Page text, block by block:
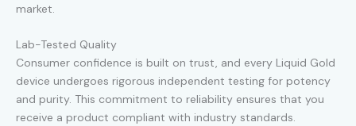
market.
Lab-Tested Quality
Consumer confidence is built on trust, and every Liquid Gold
device undergoes rigorous independent testing for potency
and purity. This commitment to reliability ensures that you
receive a product compliant with industry standards.